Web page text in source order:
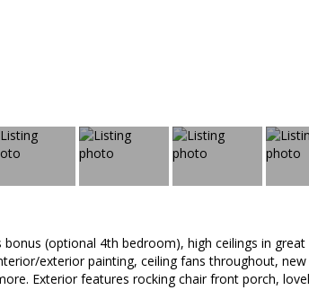
(optional 4th bedroom), high ceilings in
exterior painting, ceiling fans throughout, new
Exterior features rocking chair front porch,